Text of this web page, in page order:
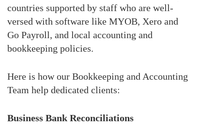
countries supported by staff who are well-
versed with software like MYOB, Xero and
Go Payroll, and local accounting and
bookkeeping policies.
Here is how our Bookkeeping and Accounting
Team help dedicated clients:
Business Bank Reconciliations